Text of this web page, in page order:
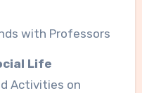
with Professors
Life
Activities on